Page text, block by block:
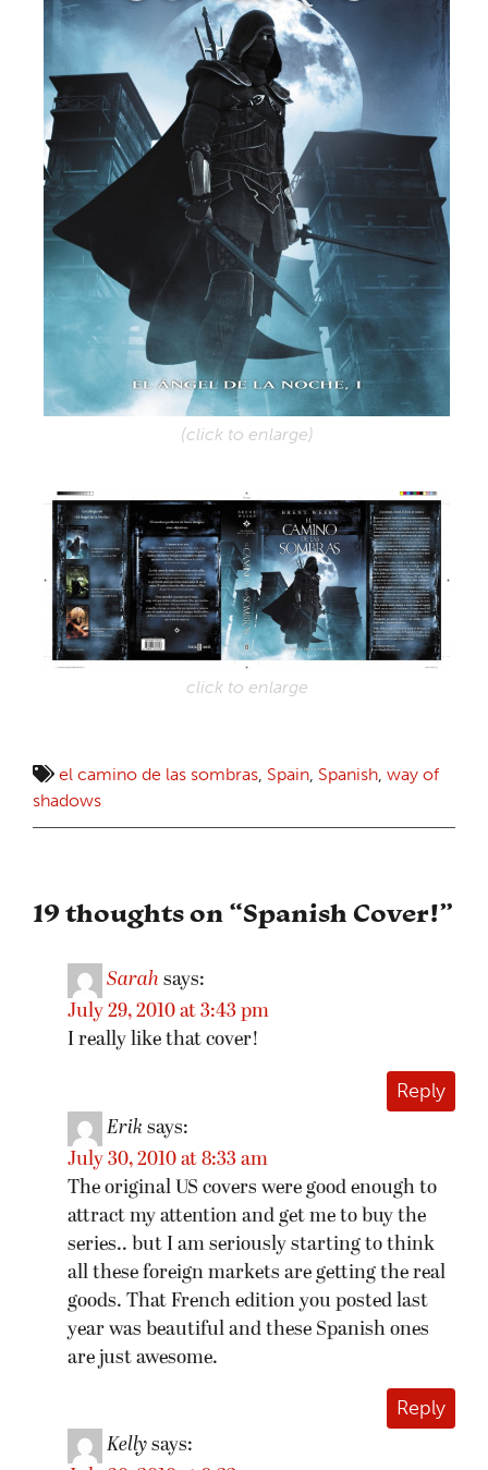
(click to enlarge)
click to enlarge
el camino de las sombras Spain Spanish way of
shadows
19 thoughts on “Spanish Cover!”
Sarah says:
July 29, 2010 at 3:43 pm
I really like that cover!
Reply
Erik says:
July 30, 2010 at 8:33 am
The original US covers were good enough to
attract my attention and get me to buy the
series.. but I am seriously starting to think
all these foreign markets are getting the real
goods. That French edition you posted last
year was beautiful and these Spanish ones
are just awesome.
Reply
Kelly says: